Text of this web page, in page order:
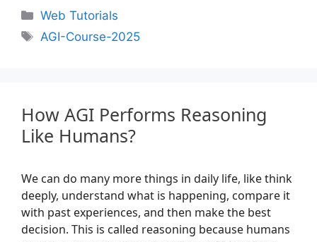
Web Tutorials
AGI-Course-2025
How AGI Performs Reasoning
Like Humans?
We can do many more things in daily life, like think
deeply, understand what is happening, compare it
with past experiences, and then make the best
decision. This is called reasoning because humans